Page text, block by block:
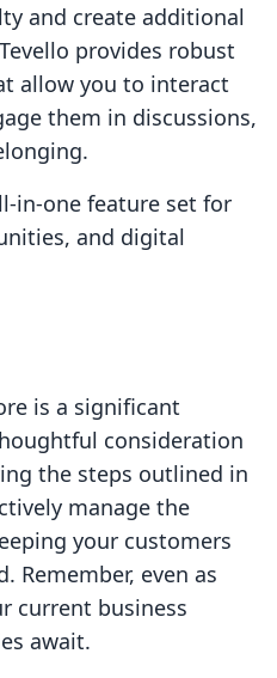
and create additional
provides robust
allow you to interact
them in discussions,
in-one feature set for
and digital
is a significant
consideration
the steps outlined in
manage the
your customers
Remember, even as
current business
await.